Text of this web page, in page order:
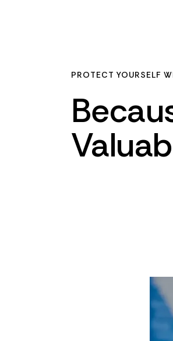
PROTECT YOURSELF